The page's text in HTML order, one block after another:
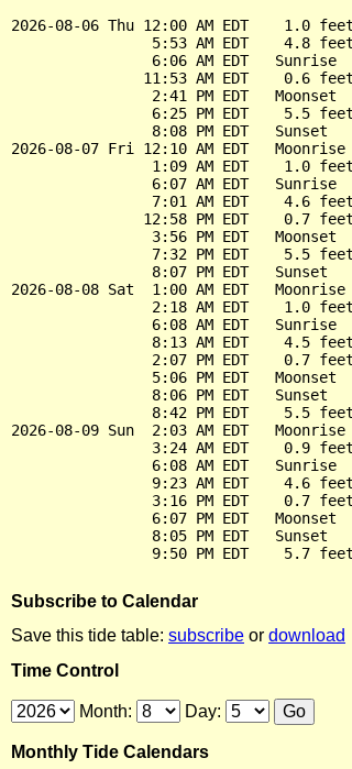
2026-08-06 Thu 12:00 AM EDT    1.0
5:53 AM EDT    4.8
                6:06 AM EDT   Sunrise
11:53 AM EDT    0.6
                2:41 PM EDT   Moonset
6:25 PM EDT    5.5
                8:08 PM EDT   Sunset
2026-08-07 Fri 12:10 AM EDT   Moonrise
1:09 AM EDT    1.0
                6:07 AM EDT   Sunrise
7:01 AM EDT    4.6
12:58 PM EDT    0.7
                3:56 PM EDT   Moonset
7:32 PM EDT    5.5
                8:07 PM EDT   Sunset
2026-08-08 Sat  1:00 AM EDT   Moonrise
2:18 AM EDT    1.0
                6:08 AM EDT   Sunrise
8:13 AM EDT    4.5
2:07 PM EDT    0.7
                5:06 PM EDT   Moonset
                8:06 PM EDT   Sunset
8:42 PM EDT    5.5
2026-08-09 Sun  2:03 AM EDT   Moonrise
3:24 AM EDT    0.9
                6:08 AM EDT   Sunrise
9:23 AM EDT    4.6
3:16 PM EDT    0.7
                6:07 PM EDT   Moonset
                8:05 PM EDT   Sunset
Subscribe to Calendar
Save this tide table: subscribe or download
Time Control
Month: Day:
Monthly Tide Calendars